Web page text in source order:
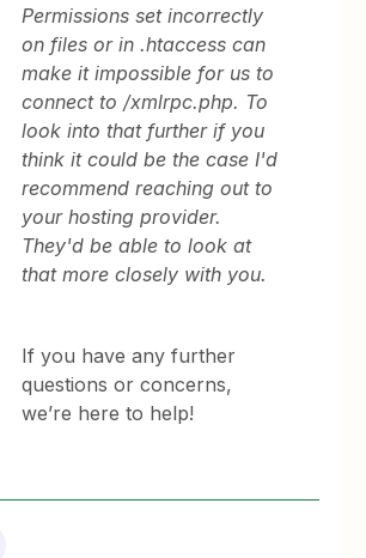
Permissions set incorrectly
on files or in .htaccess can
make it impossible for us to
connect to /xmlrpc.php. To
look into that further if you
think it could be the case I'd
recommend reaching out to
your hosting provider.
They'd be able to look at
that more closely with you.
If you have any further
questions or concerns,
we’re here to help!